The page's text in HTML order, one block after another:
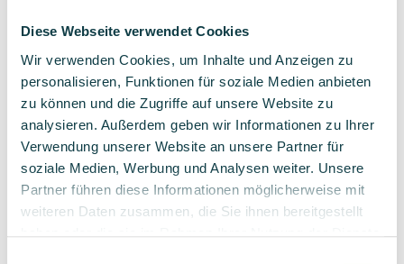
Diese Webseite verwendet Cookies
Wir verwenden Cookies, um Inhalte und Anzeigen zu
personalisieren, Funktionen für soziale Medien anbieten
zu können und die Zugriffe auf unsere Website zu
analysieren. Außerdem geben wir Informationen zu Ihrer
Verwendung unserer Website an unsere Partner für
soziale Medien, Werbung und Analysen weiter. Unsere
Partner führen diese Informationen möglicherweise mit
weiteren Daten zusammen, die Sie ihnen bereitgestellt
haben oder die sie im Rahmen Ihrer Nutzung der Dienste
of hardware developers.
2
The backgrounds
The name "adcos" stands for "advanced
control systems" and reflects the
company's claim to innovative
developments and products. adcos has
made a name for itself as an established